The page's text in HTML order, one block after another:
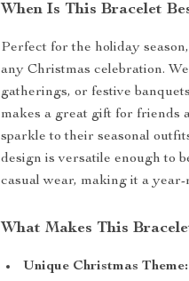
When Is This Bracelet
Perfect for the holiday
any Christmas celebration.
gatherings, or festive
makes a great gift for friends
sparkle to their seasonal
design is versatile enough to
casual wear, making it a year-
What Makes This
Unique Christmas Theme: